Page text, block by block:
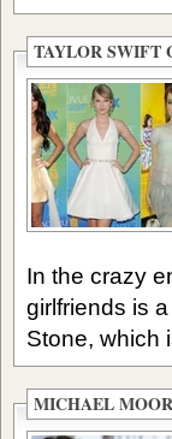
TAYLOR SWIFT
In the crazy
girlfriends is
Stone, which
MICHAEL